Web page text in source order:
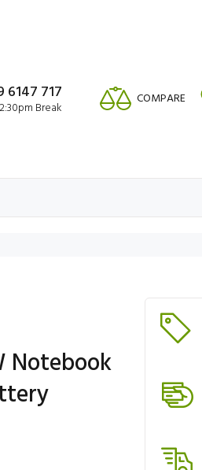
717
Break
COMPARE
Notebook